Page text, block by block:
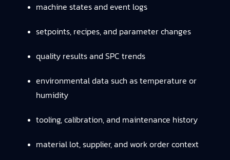
machine states and event logs
setpoints, recipes, and parameter changes
quality results and SPC trends
environmental data such as temperature or
humidity
tooling, calibration, and maintenance history
material lot, supplier, and work order context